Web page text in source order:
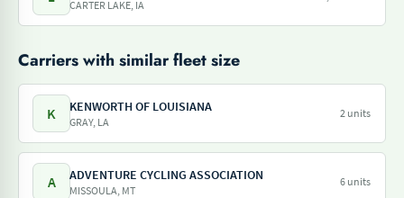
CARTER LAKE, IA
Carriers with similar fleet size
K KENWORTH OF LOUISIANA
GRAY, LA
2 units
A ADVENTURE CYCLING ASSOCIATION
MISSOULA, MT
6 units